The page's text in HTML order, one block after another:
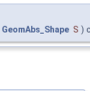
GeomAbs_Shape S )